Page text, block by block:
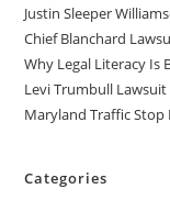
Justin Sleeper
Chief Blanchard
Why Legal Literacy Is
Levi Trumbull
Maryland Traffic Stop
Categories